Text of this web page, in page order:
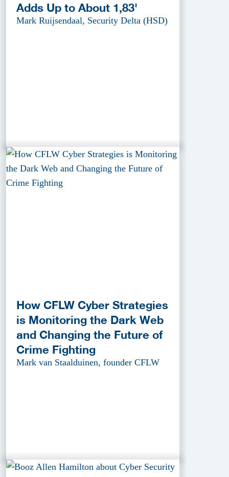
Adds Up to About 1,83'
Mark Ruijsendaal, Security Delta (HSD)
How CFLW Cyber Strategies
is Monitoring the Dark Web
and Changing the Future of
Crime Fighting
Mark van Staalduinen, founder CFLW